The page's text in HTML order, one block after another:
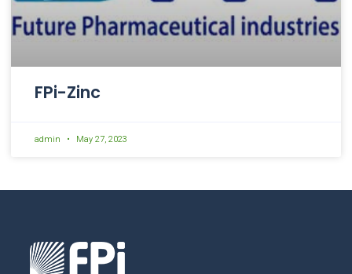
FPi-Zinc
admin May 27, 2023